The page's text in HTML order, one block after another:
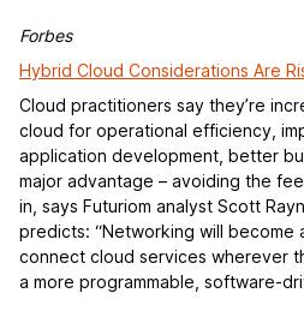
Forbes
Hybrid Cloud Considerations Are
Cloud practitioners say they’re
cloud for operational efficiency,
application development, better
major advantage – avoiding the
in, says Futuriom analyst Scott
predicts: “Networking will become
connect cloud services wherever
a more programmable, software-